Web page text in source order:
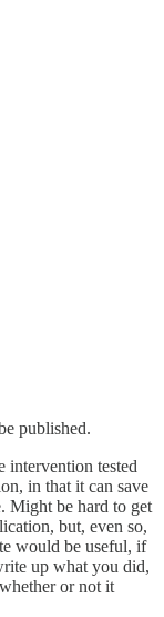
published.
intervention tested
in that it can save
Might be hard to get
but, even so,
would be useful, if
up what you did,
or not it